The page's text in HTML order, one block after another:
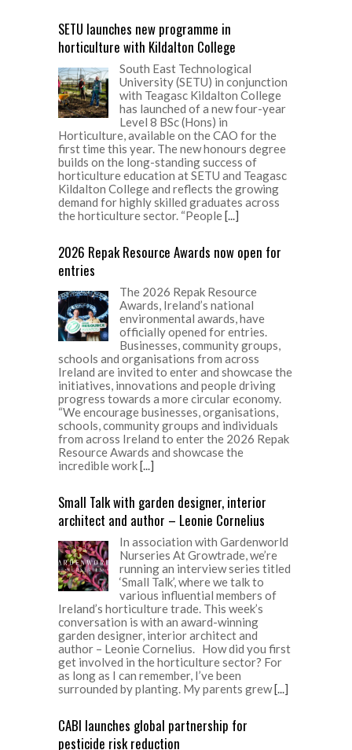
SETU launches new programme in
horticulture with Kildalton College
South East Technological
University (SETU) in conjunction
with Teagasc Kildalton College
has launched of a new four-year
Level 8 BSc (Hons) in
Horticulture, available on the CAO for the
first time this year. The new honours degree
builds on the long-standing success of
horticulture education at SETU and Teagasc
Kildalton College and reflects the growing
demand for highly skilled graduates across
the horticulture sector. “People[...]
2026 Repak Resource Awards now open for
entries
The 2026 Repak Resource
Awards, Ireland’s national
environmental awards, have
officially opened for entries.
Businesses, community groups,
schools and organisations from across
Ireland are invited to enter and showcase the
initiatives, innovations and people driving
progress towards a more circular economy.
“We encourage businesses, organisations,
schools, community groups and individuals
from across Ireland to enter the 2026 Repak
Resource Awards and showcase the
incredible work[...]
Small Talk with garden designer, interior
architect and author – Leonie Cornelius
In association with Gardenworld
Nurseries At Growtrade, we’re
running an interview series titled
‘Small Talk’, where we talk to
various influential members of
Ireland’s horticulture trade. This week’s
conversation is with an award-winning
garden designer, interior architect and
author – Leonie Cornelius. How did you first
get involved in the horticulture sector? For
as long as I can remember, I’ve been
surrounded by planting. My parents grew[...]
CABI launches global partnership for
pesticide risk reduction